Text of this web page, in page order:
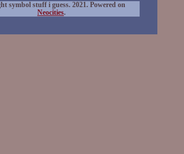
symbol stuff i guess. 2021. Powered on
Neocities.